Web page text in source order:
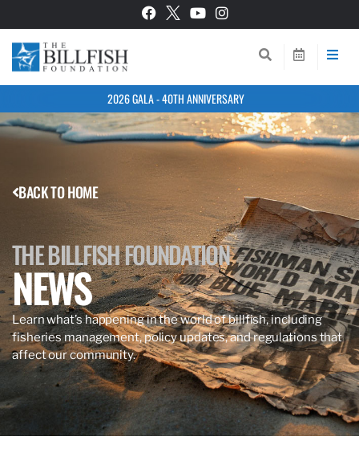
2026 GALA - 40TH ANNIVERSARY
BACK TO HOME
THE BILLFISH FOUNDATION
NEWS
Learn what’s happening in the world of billfish, including
fisheries management, policy updates, and regulations that
affect our community.